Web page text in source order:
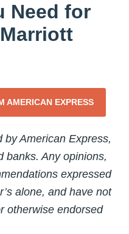
Need for
AMERICAN EXPRESS
by American Express,
banks. Any opinions,
expressed
alone, and have not
otherwise endorsed